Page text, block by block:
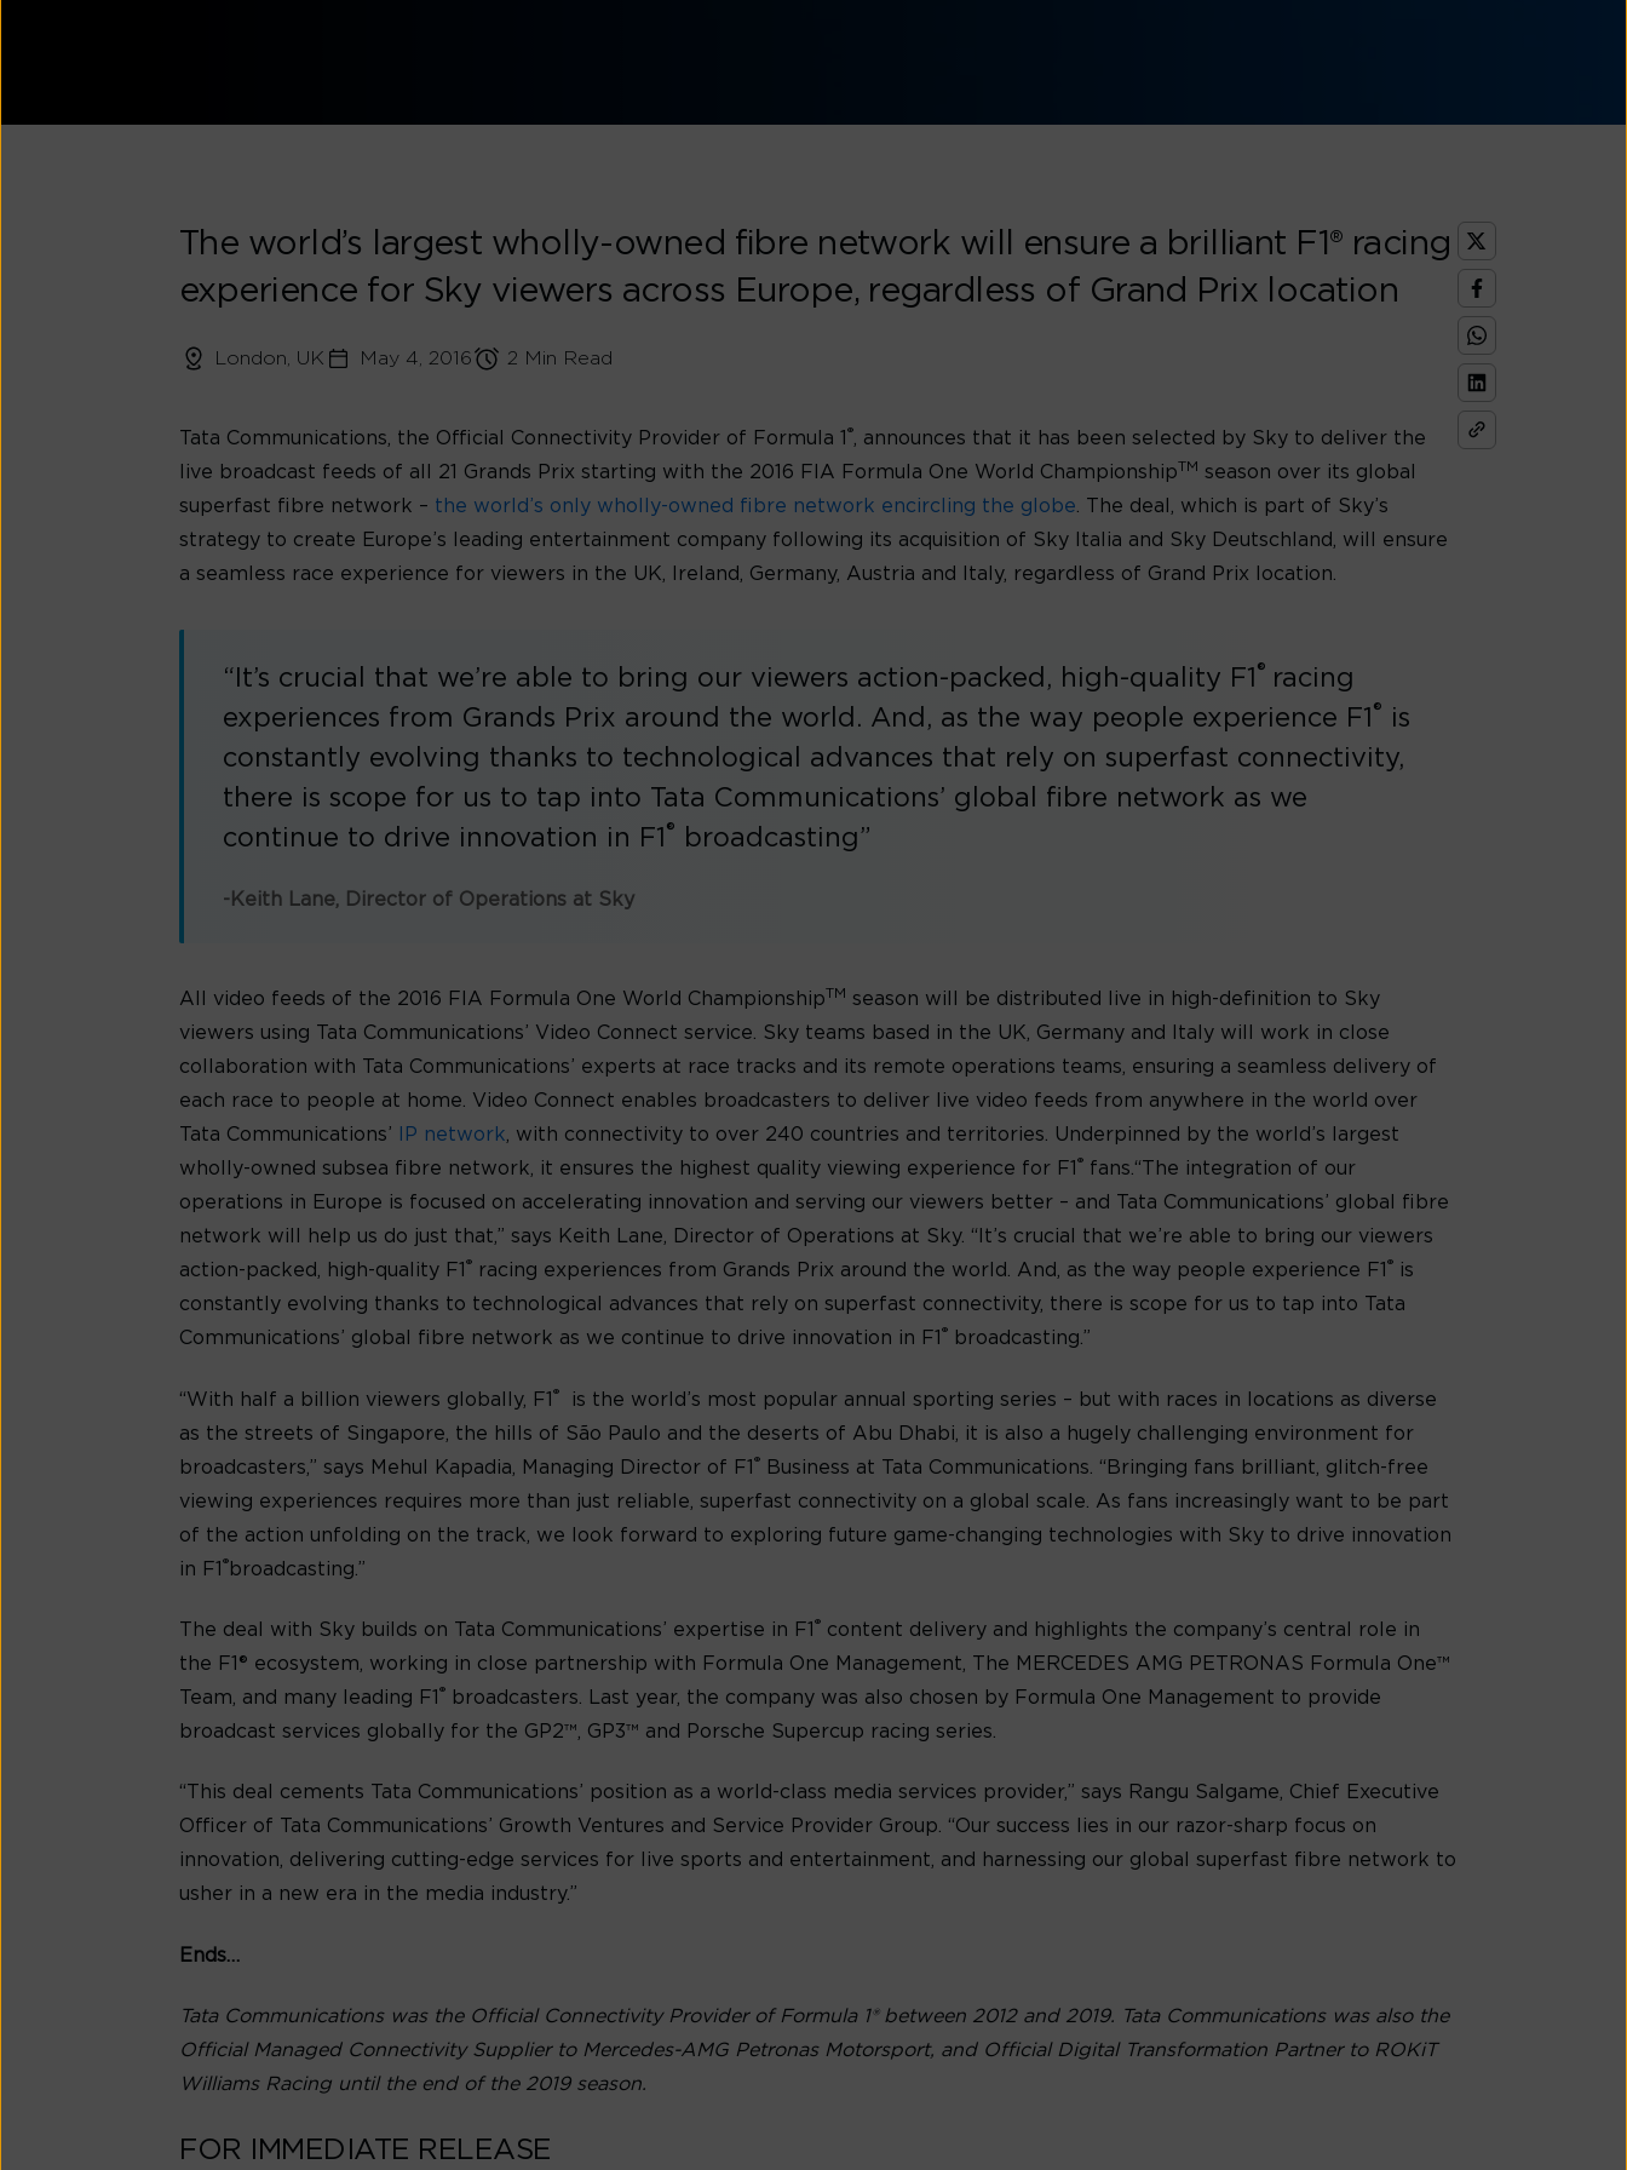
The world’s largest wholly-owned fibre network will ensure a brilliant F1® racing
experience for Sky viewers across Europe, regardless of Grand Prix location
London, UK May 4, 2016 2 Min Read
Tata Communications, the Official Connectivity Provider of Formula 1 ®
, announces that it has been selected by Sky to deliver the
live broadcast feeds of all 21 Grands Prix starting with the 2016 FIA Formula One World ChampionshipTM season over its global
superfast fibre network – the world’s only wholly-owned fibre network encircling the globe . The deal, which is part of Sky’s
strategy to create Europe’s leading entertainment company following its acquisition of Sky Italia and Sky Deutschland, will ensure
a seamless race experience for viewers in the UK, Ireland, Germany, Austria and Italy, regardless of Grand Prix location.
“It’s crucial that we’re able to bring our viewers action-packed, high-quality F1 ® racing
experiences from Grands Prix around the world. And, as the way people experience F1 ®
is
constantly evolving thanks to technological advances that rely on superfast connectivity,
there is scope for us to tap into Tata Communications’ global fibre network as we
continue to drive innovation in F1 ® broadcasting”
-Keith Lane, Director of Operations at Sky
All video feeds of the 2016 FIA Formula One World ChampionshipTM season will be distributed live in high-definition to Sky
viewers using Tata Communications’ Video Connect service. Sky teams based in the UK, Germany and Italy will work in close
collaboration with Tata Communications’ experts at race tracks and its remote operations teams, ensuring a seamless delivery of
each race to people at home. Video Connect enables broadcasters to deliver live video feeds from anywhere in the world over
Tata Communications’
IP network , with connectivity to over 240 countries and territories. Underpinned by the world’s largest
wholly-owned subsea fibre network, it ensures the highest quality viewing experience for F1 ® fans.“The integration of our
operations in Europe is focused on accelerating innovation and serving our viewers better – and Tata Communications’ global fibre
network will help us do just that,” says Keith Lane, Director of Operations at Sky. “It’s crucial that we’re able to bring our viewers
action-packed, high-quality F1 ® racing experiences from Grands Prix around the world. And, as the way people experience F1 ® is
constantly evolving thanks to technological advances that rely on superfast connectivity, there is scope for us to tap into Tata
Communications’ global fibre network as we continue to drive innovation in F1 ® broadcasting.”
“With half a billion viewers globally, F1 ®
is the world’s most popular annual sporting series – but with races in locations as diverse
as the streets of Singapore, the hills of São Paulo and the deserts of Abu Dhabi, it is also a hugely challenging environment for
broadcasters,” says Mehul Kapadia, Managing Director of F1 ®
Business at Tata Communications. “Bringing fans brilliant, glitch-free
viewing experiences requires more than just reliable, superfast connectivity on a global scale. As fans increasingly want to be part
of the action unfolding on the track, we look forward to exploring future game-changing technologies with Sky to drive innovation
in F1 ® broadcasting.”
The deal with Sky builds on Tata Communications’ expertise in F1 ® content delivery and highlights the company’s central role in
the F1® ecosystem, working in close partnership with Formula One Management, The MERCEDES AMG PETRONAS Formula One™
Team, and many leading F1 ®
broadcasters. Last year, the company was also chosen by Formula One Management to provide
broadcast services globally for the GP2™, GP3™ and Porsche Supercup racing series.
“This deal cements Tata Communications’ position as a world-class media services provider,” says Rangu Salgame, Chief Executive
Officer of Tata Communications’ Growth Ventures and Service Provider Group. “Our success lies in our razor-sharp focus on
innovation, delivering cutting-edge services for live sports and entertainment, and harnessing our global superfast fibre network to
usher in a new era in the media industry.”
Ends…
Tata Communications was the Official Connectivity Provider of Formula 1® between 2012 and 2019. Tata Communications was also the
Official Managed Connectivity Supplier to Mercedes-AMG Petronas Motorsport, and Official Digital Transformation Partner to ROKiT
Williams Racing until the end of the 2019 season.
FOR IMMEDIATE RELEASE